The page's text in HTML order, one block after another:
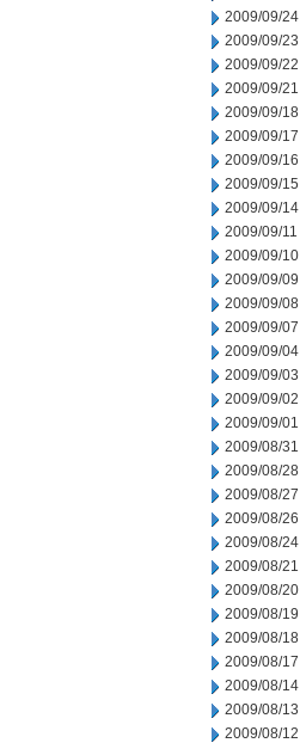
2009/09/24
2009/09/23
2009/09/22
2009/09/21
2009/09/18
2009/09/17
2009/09/16
2009/09/15
2009/09/14
2009/09/11
2009/09/10
2009/09/09
2009/09/08
2009/09/07
2009/09/04
2009/09/03
2009/09/02
2009/09/01
2009/08/31
2009/08/28
2009/08/27
2009/08/26
2009/08/24
2009/08/21
2009/08/20
2009/08/19
2009/08/18
2009/08/17
2009/08/14
2009/08/13
2009/08/12